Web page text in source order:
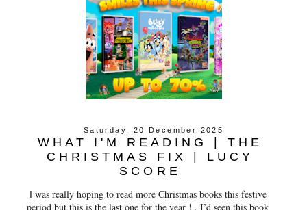
Saturday, 20 December 2025
WHAT I'M READING | THE
CHRISTMAS FIX | LUCY
SCORE
Iwas really hoping to read more Christmas books this festive
period but this is the last one for the year ! . I’d seen this book